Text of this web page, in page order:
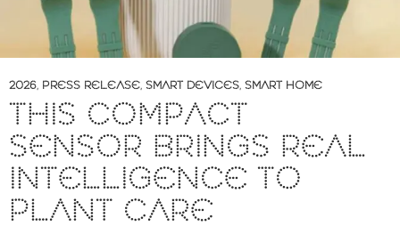
2026, PRESS RELEASE, SMART DEVICES, SMART HOME
THIS COMPACT
SENSOR BRINGS REAL
INTELLIGENCE TO
PLANT CARE